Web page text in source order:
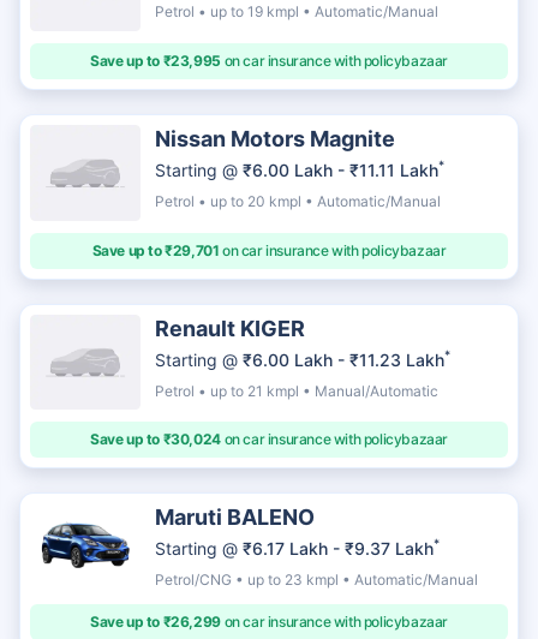
Petrol • up to 19 kmpl • Automatic/Manual
Save up to ₹23,995 on car insurance with policybazaar
Nissan Motors Magnite
Starting @ ₹6.00 Lakh - ₹11.11 Lakh*
Petrol • up to 20 kmpl • Automatic/Manual
Save up to ₹29,701 on car insurance with policybazaar
Renault KIGER
Starting @ ₹6.00 Lakh - ₹11.23 Lakh*
Petrol • up to 21 kmpl • Manual/Automatic
Save up to ₹30,024on car insurance with policybazaar
Maruti BALENO
Starting @ ₹6.17 Lakh - ₹9.37 Lakh*
Petrol/CNG • up to 23 kmpl • Automatic/Manual
Save up to ₹26,299on car insurance with policybazaar